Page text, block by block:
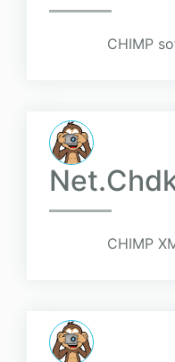
CHIMP
CHIMP